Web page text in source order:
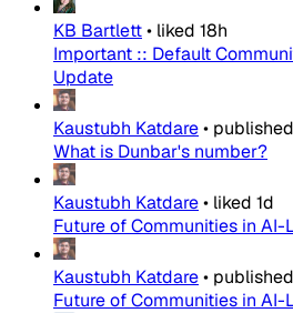
KB Bartlett• liked 18h
Important :: Default
Update
Kaustubh Katdare• published
What is Dunbar's number?
Kaustubh Katdare• liked 1d
Future of Communities in AI-
Kaustubh Katdare• published
Future of Communities in AI-